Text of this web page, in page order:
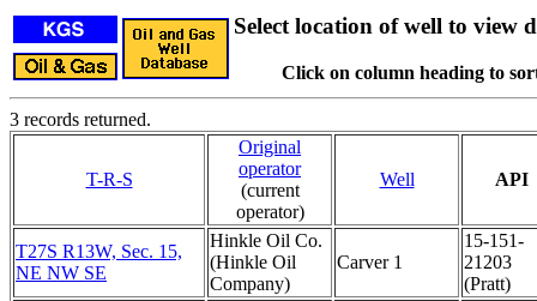
Select location of well to view
Click on column heading to
3 records returned.
T-R-S
Original
operator
(current
operator)
Well API
T27S R13W, Sec. 15,
NE NW SE
Hinkle Oil Co.
(Hinkle Oil
Company)
Carver 1
15-151-
21203
(Pratt)